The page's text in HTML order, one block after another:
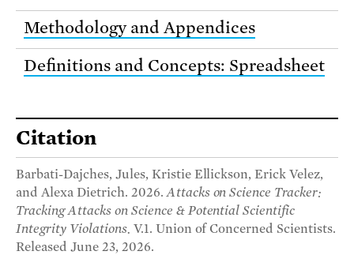
Methodology and Appendices
Definitions and Concepts: Spreadsheet
Citation
Barbati-Dajches, Jules, Kristie Ellickson, Erick Velez,
and Alexa Dietrich. 2026.Attacks on Science Tracker:
Tracking Attacks on Science & Potential Scientific
Integrity Violations. V.1. Union of Concerned Scientists.
Released June 23, 2026.